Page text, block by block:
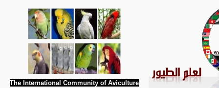
The International Community of Aviculture